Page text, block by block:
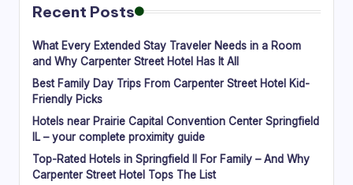
Recent Posts
What Every Extended Stay Traveler Needs in a Room
and Why Carpenter Street Hotel Has It All
Best Family Day Trips From Carpenter Street Hotel Kid-
Friendly Picks
Hotels near Prairie Capital Convention Center Springfield
IL – your complete proximity guide
Top-Rated Hotels in Springfield Il For Family – And Why
Carpenter Street Hotel Tops The List